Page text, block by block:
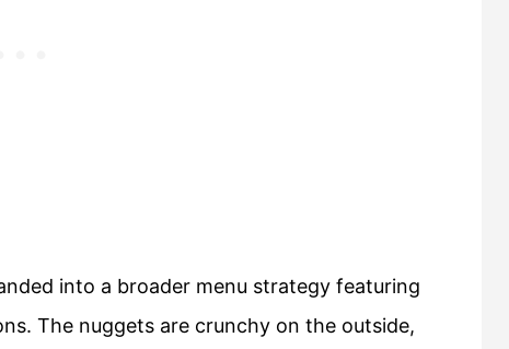
into a broader menu strategy featuring
The nuggets are crunchy on the outside,